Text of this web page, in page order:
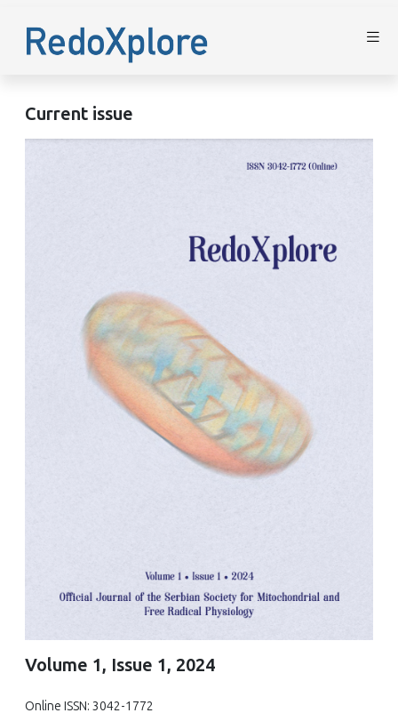
Current issue
Volume 1, Issue 1, 2024
Online ISSN: 3042-1772